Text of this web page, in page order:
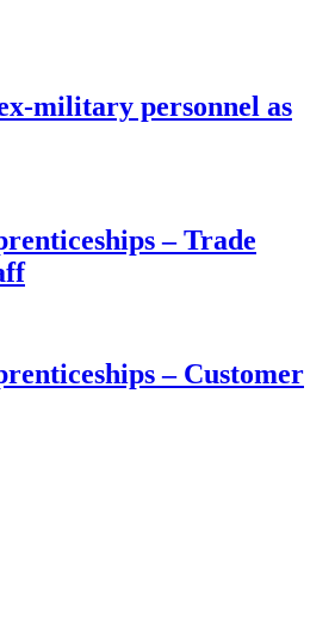
military personnel as
– Trade
– Customer